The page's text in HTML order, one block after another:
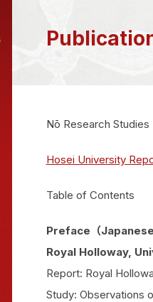
Nō Research
Hosei University
Table of Contents
Preface（
Royal Holloway,
Report: Royal
Study: Observations